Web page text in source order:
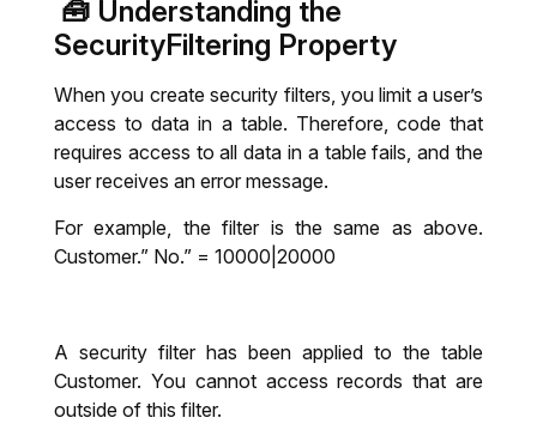
🧰 Understanding the
SecurityFiltering Property
When you create security filters, you limit a user’s
access to data in a table. Therefore, code that
requires access to all data in a table fails, and the
user receives an error message.
For example, the filter is the same as above.
Customer.” No.” = 10000|20000
A security filter has been applied to the table
Customer. You cannot access records that are
outside of this filter.